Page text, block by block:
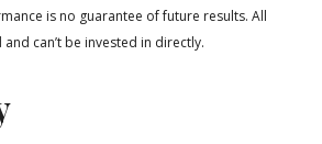
is no guarantee of future results. All
can’t be invested in directly.